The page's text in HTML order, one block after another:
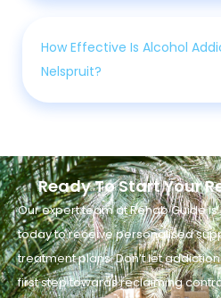
How Effective Is Alcohol
Nelspruit?
Ready To Start Your
Our expert team at Rehab Guide
today to receive personalised
treatment plans. Don’t let
first step towards reclaiming